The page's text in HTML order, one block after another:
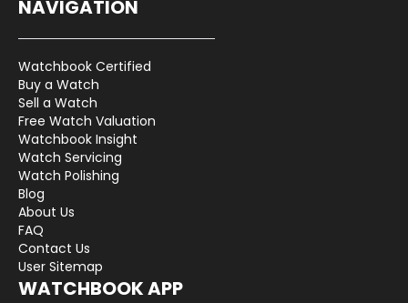
NAVIGATION
Watchbook Certified
Buy a Watch
Sell a Watch
Free Watch Valuation
Watchbook Insight
Watch Servicing
Watch Polishing
Blog
About Us
FAQ
Contact Us
User Sitemap
WATCHBOOK APP